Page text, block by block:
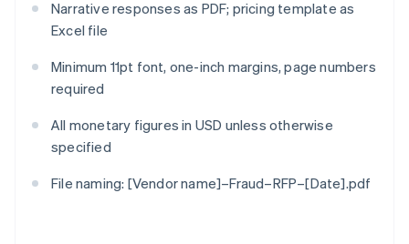
Narrative responses as PDF; pricing template as
Excel file
Minimum 11pt font, one-inch margins, page numbers
required
All monetary figures in USD unless otherwise
specified
File naming: [Vendor name]–Fraud–RFP–[Date].pdf